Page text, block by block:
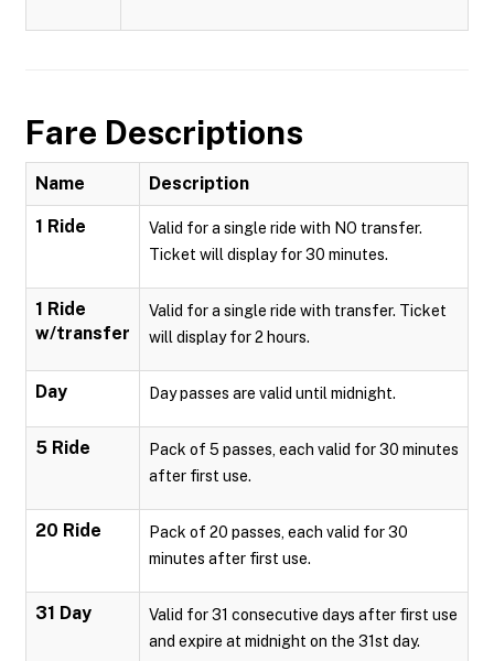
Fare Descriptions
Name Description
1 Ride
Valid for a single ride with NO transfer.
Ticket will display for 30 minutes.
1 Ride
w/transfer
Valid for a single ride with transfer. Ticket
will display for 2 hours.
Day Day passes are valid until midnight.
5 Ride
Pack of 5 passes, each valid for 30 minutes
after first use.
20 Ride
Pack of 20 passes, each valid for 30
minutes after first use.
31 Day
Valid for 31 consecutive days after first use
and expire at midnight on the 31st day.